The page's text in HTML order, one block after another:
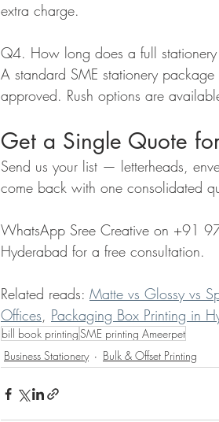
extra charge.
Q4. How long does a full stationery
A standard SME stationery
approved. Rush options are
Get a Single Quote
Send us your list — letterheads,
come back with one consolidated
WhatsApp Sree Creative on +91
Hyderabad for a free consultation.
Related reads: Matte vs Glossy vs
Offices, Packaging Box Printing in
bill book printingSME printing Ameerpet
Business Stationery
Bulk & Offset Printing